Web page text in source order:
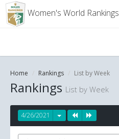
Women's World Rankings
Home Rankings List by Week
Rankings List by Week
4/26/2021